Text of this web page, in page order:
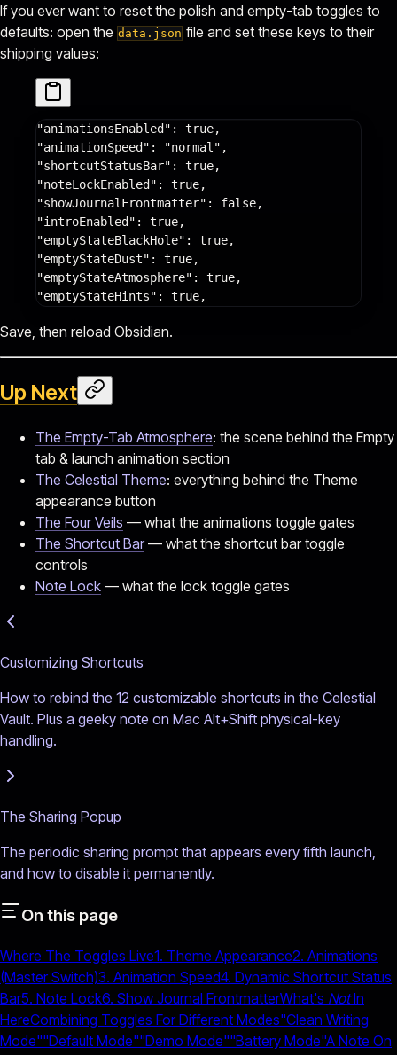
If you ever want to reset the polish and empty-tab toggles to
defaults: open the data.json file and set these keys to their
shipping values:
"animationsEnabled" : true,
"animationSpeed" : "normal" ,
"shortcutStatusBar" : true,
"noteLockEnabled" : true,
"showJournalFrontmatter" : false,
"introEnabled" : true,
"emptyStateBlackHole" : true,
"emptyStateDust" : true,
"emptyStateAtmosphere" : true,
"emptyStateHints" : true,
Save, then reload Obsidian.
Up Next
The Empty-Tab Atmosphere: the scene behind the Empty
tab & launch animation section
The Celestial Theme: everything behind the Theme
appearance button
The Four Veils — what the animations toggle gates
The Shortcut Bar— what the shortcut bar toggle
controls
Note Lock — what the lock toggle gates
Customizing Shortcuts
How to rebind the 12 customizable shortcuts in the Celestial
Vault. Plus a geeky note on Mac Alt+Shift physical-key
handling.
The Sharing Popup
The periodic sharing prompt that appears every fifth launch,
and how to disable it permanently.
On this page
Where The Toggles Live1. Theme Appearance2. Animations
(Master Switch)3. Animation Speed4. Dynamic Shortcut Status
Bar5. Note Lock6. Show Journal FrontmatterWhat's NotIn
HereCombining Toggles For Different Modes"Clean Writing
Mode""Default Mode""Demo Mode""Battery Mode"A Note On